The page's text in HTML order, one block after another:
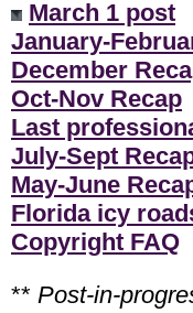
March 1 post
January-
December
Oct-Nov Recap
Last
July-Sept
May-June
Florida icy
Copyright FAQ
** Post-in-